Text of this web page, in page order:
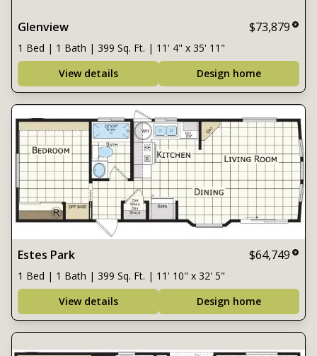
Glenview $73,879
1 Bed | 1 Bath | 399 Sq. Ft. | 11' 4" x 35' 11"
View details
Design home
Estes Park $64,749
1 Bed | 1 Bath | 399 Sq. Ft. | 11' 10" x 32' 5"
View details
Design home